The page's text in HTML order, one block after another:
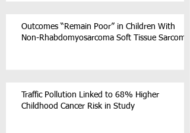
Outcomes “Remain Poor” in Children With
Non-Rhabdomyosarcoma Soft Tissue Sarcoma
Traffic Pollution Linked to 68% Higher
Childhood Cancer Risk in Study